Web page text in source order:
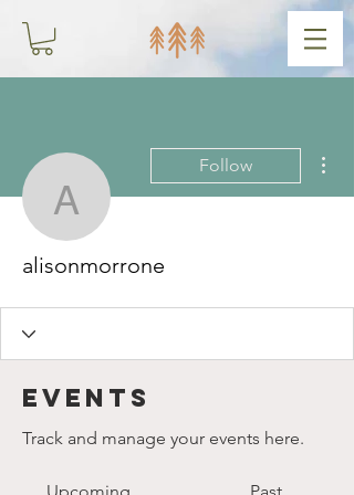
alisonmorrone
Follow
alisonmorrone
Events
Track and manage your events here.